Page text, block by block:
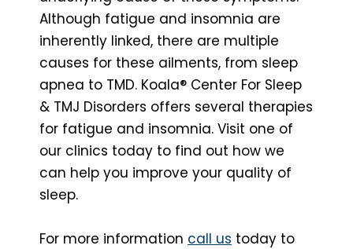
Although fatigue and insomnia are
inherently linked, there are multiple
causes for these ailments, from sleep
apnea to TMD. Koala® Center For Sleep
& TMJ Disorders offers several therapies
for fatigue and insomnia. Visit one of
our clinics today to find out how we
can help you improve your quality of
sleep.
For more information call us today to